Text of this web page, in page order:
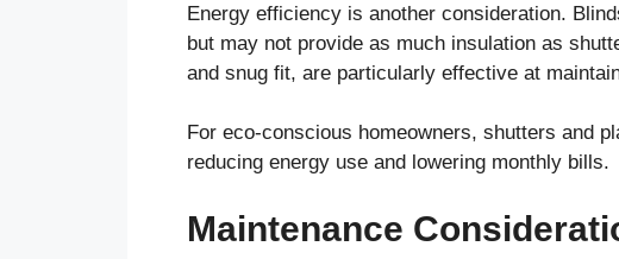
Energy efficiency is another consideration.
but may not provide as much insulation as
and snug fit, are particularly effective at
For eco-conscious homeowners, shutters and
reducing energy use and lowering monthly bills.
Maintenance